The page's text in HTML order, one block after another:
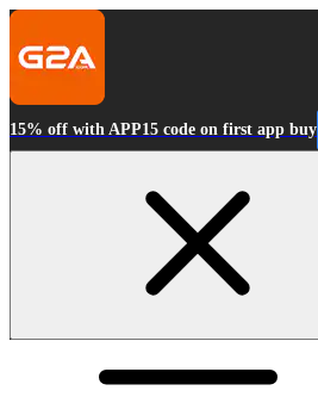
15% off with APP15 code on first app buy